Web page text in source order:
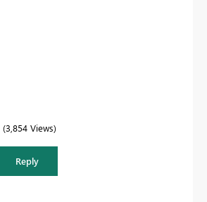
3,854 Views
Reply